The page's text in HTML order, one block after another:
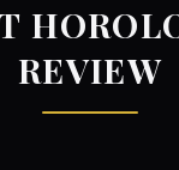
REVIEW